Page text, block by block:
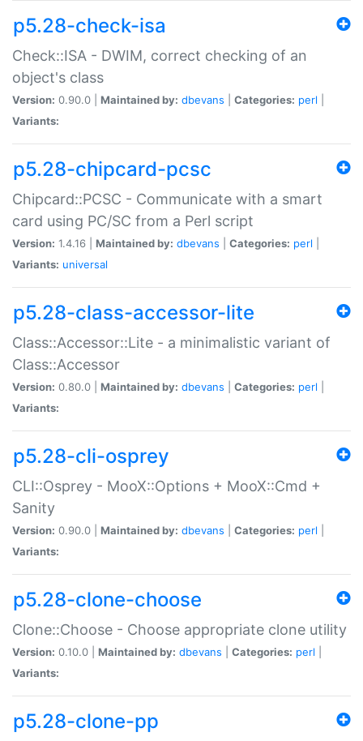
p5.28-check-isa
Check::ISA - DWIM, correct checking of an
object's class
Version: 0.90.0 | Maintained by: dbevans Categories: perl
Variants:
p5.28-chipcard-pcsc
Chipcard::PCSC - Communicate with a smart
card using PC/SC from a Perl script
Version: 1.4.16 | Maintained by: dbevans Categories: perl
Variants: universal
p5.28-class-accessor-lite
Class::Accessor::Lite - a minimalistic variant of
Class::Accessor
Version: 0.80.0 | Maintained by: dbevans Categories: perl
Variants:
p5.28-cli-osprey
CLI::Osprey - MooX::Options + MooX::Cmd +
Sanity
Version: 0.90.0 | Maintained by: dbevans Categories: perl
Variants:
p5.28-clone-choose
Clone::Choose - Choose appropriate clone utility
Version: 0.10.0 | Maintained by: dbevans Categories: perl
Variants:
p5.28-clone-pp